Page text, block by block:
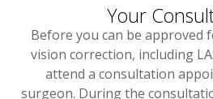
Your
Before you can be approved
vision correction, including
attend a consultation
surgeon. During the